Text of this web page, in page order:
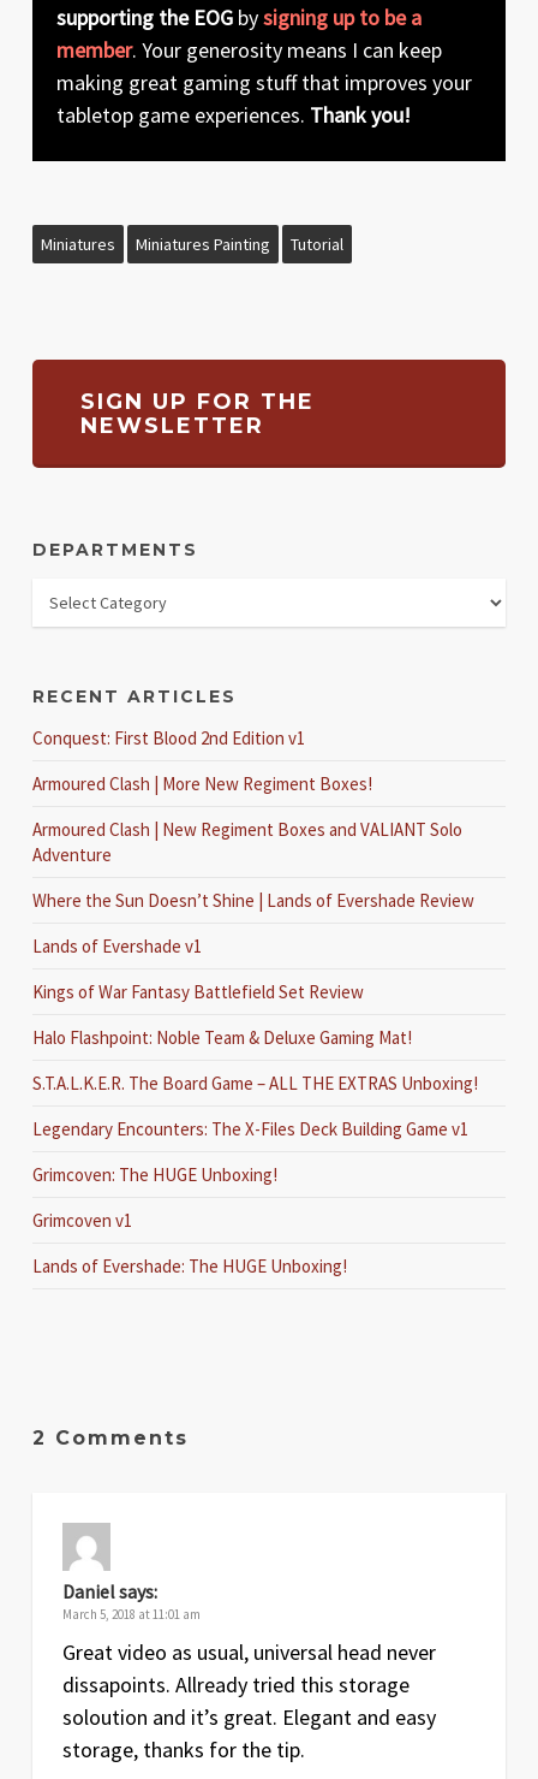
supporting the EOGbysigning up to be a
member. Your generosity means I can keep
making great gaming stuff that improves your
tabletop game experiences. Thank you!
Miniatures Miniatures Painting Tutorial
SIGN UP FOR THE
NEWSLETTER
DEPARTMENTS
RECENT ARTICLES
Conquest: First Blood 2nd Edition v1
Armoured Clash | More New Regiment Boxes!
Armoured Clash | New Regiment Boxes and VALIANT Solo
Adventure
Where the Sun Doesn’t Shine | Lands of Evershade Review
Lands of Evershade v1
Kings of War Fantasy Battlefield Set Review
Halo Flashpoint: Noble Team & Deluxe Gaming Mat!
S.T.A.L.K.E.R. The Board Game – ALL THE EXTRAS Unboxing!
Legendary Encounters: The X-Files Deck Building Game v1
Grimcoven: The HUGE Unboxing!
Grimcoven v1
Lands of Evershade: The HUGE Unboxing!
2 Comments
Danielsays:
March 5, 2018 at 11:01 am
Great video as usual, universal head never
dissapoints. Allready tried this storage
soloution and it’s great. Elegant and easy
storage, thanks for the tip.